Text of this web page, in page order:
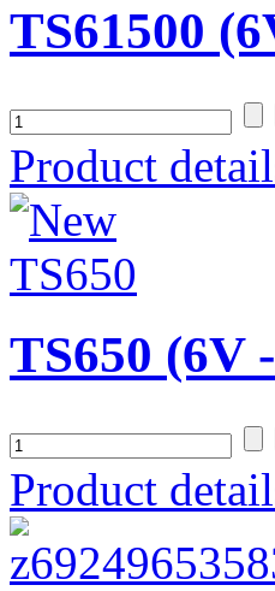
TS61500
Product
TS650 (6V
Product